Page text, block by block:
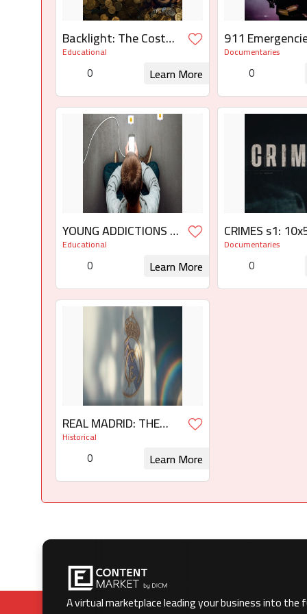
Backlight: The Cost
of AI
Educational
0 Learn More
Request for Rights
911
the
Limit/
límite
Documentaries
0
Request
YOUNG ADDICTIONS 3
x 45'
Educational
0 Learn More
Request for Rights
CRIMES s1:
14x50 s3: 12x50
Documentaries
0
REAL MADRID: THE
WHITE LEGEND 6 x 60'
Historical
0 Learn More
A virtual marketplace leading your business into the